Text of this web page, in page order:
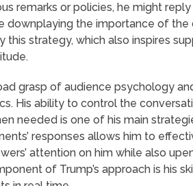
remarks or policies, he might
downplaying the importance of the
this strategy, which also inspires
grasp of audience psychology
His ability to control the
needed is one of his main
responses allows him to
attention on him while also
of Trump’s approach is his